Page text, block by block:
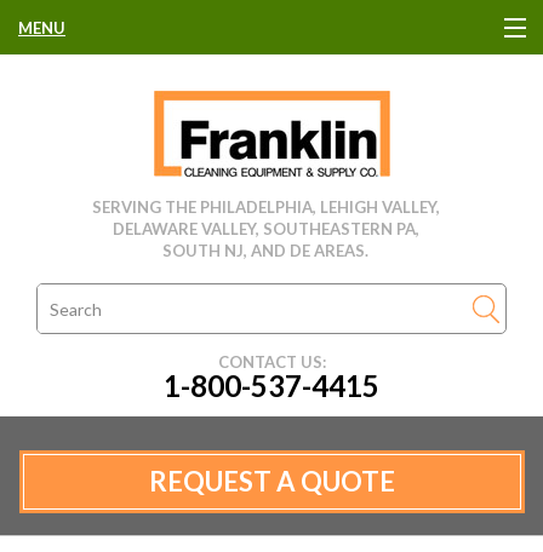
MENU
CLEANING EQUIPMENT
USED EQUIPMENT
CLEANING PRODUCTS
MANUFACTURERS
SERVING THE PHILADELPHIA, LEHIGH VALLEY,
DELAWARE VALLEY, SOUTHEASTERN PA,
SOUTH NJ, AND DE AREAS.
CONTACT US:
1-800-537-4415
REQUEST A QUOTE